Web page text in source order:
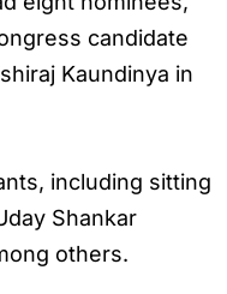
candidate
Kaundinya in
including sitting
Shankar
others.